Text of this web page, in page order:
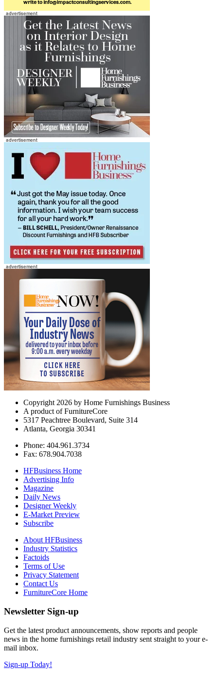
Copyright 2026 by Home Furnishings Business
A product of FurnitureCore
5317 Peachtree Boulevard, Suite 314
Atlanta, Georgia 30341
Phone: 404.961.3734
Fax: 678.904.7038
HFBusiness Home
Advertising Info
Magazine
Daily News
Designer Weekly
E-Market Preview
Subscribe
About HFBusiness
Industry Statistics
Factoids
Terms of Use
Privacy Statement
Contact Us
FurnitureCore Home
Newsletter Sign-up
Get the latest product announcements, show reports and people
news in the home furnishings retail industry sent straight to your e-
mail inbox.
Sign-up Today!